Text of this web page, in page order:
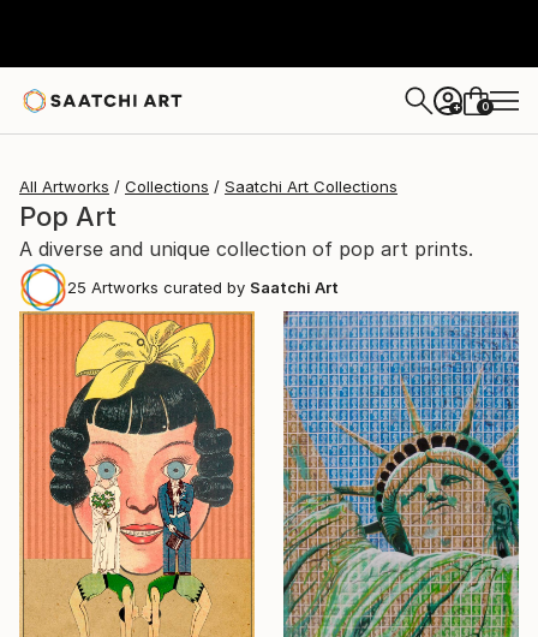
+ 0
All Artworks Collections Saatchi Art Collections
Pop Art
A diverse and unique collection of pop art prints.
25 Artworks curated by Saatchi Art